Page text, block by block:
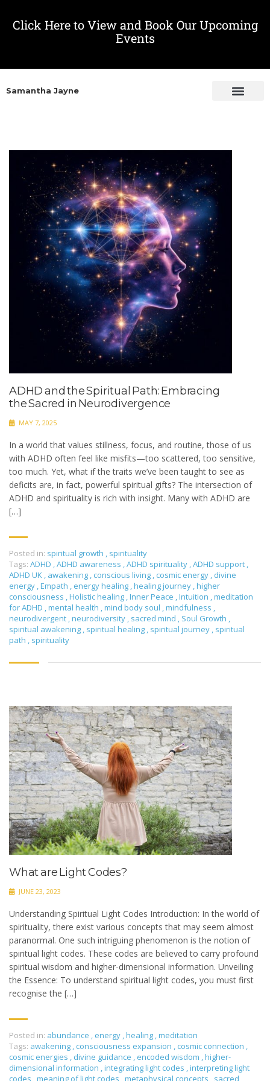
Click Here to View and Book Our Upcoming
Events
Samantha Jayne
ADHD and the Spiritual Path: Embracing
the Sacred in Neurodivergence
MAY 7, 2025
In a world that values stillness, focus, and routine, those of us
with ADHD often feel like misfits—too scattered, too sensitive,
too much. Yet, what if the traits we’ve been taught to see as
deficits are, in fact, powerful spiritual gifts? The intersection of
ADHD and spirituality is rich with insight. Many with ADHD are
[…]
Posted in: spiritual growth , spirituality
Tags: ADHD ,ADHD awareness ,ADHD spirituality ,ADHD support ,
ADHD UK , awakening , conscious living , cosmic energy , divine
energy ,Empath , energy healing ,healing journey ,higher
consciousness ,Holistic healing ,Inner Peace ,Intuition ,meditation
for ADHD ,mental health ,mind body soul ,mindfulness ,
neurodivergent ,neurodiversity , sacred mind , Soul Growth ,
spiritual awakening , spiritual healing , spiritual journey , spiritual
path , spirituality
What are Light Codes?
JUNE 23, 2023
Understanding Spiritual Light Codes Introduction: In the world of
spirituality, there exist various concepts that may seem almost
paranormal. One such intriguing phenomenon is the notion of
spiritual light codes. These codes are believed to carry profound
spiritual wisdom and higher-dimensional information. Unveiling
the Essence: To understand spiritual light codes, you must first
recognise the […]
Posted in: abundance , energy ,healing ,meditation
Tags: awakening , consciousness expansion , cosmic connection ,
cosmic energies , divine guidance , encoded wisdom ,higher-
dimensional information ,integrating light codes ,interpreting light
codes meaning of light codes metaphysical concepts sacred